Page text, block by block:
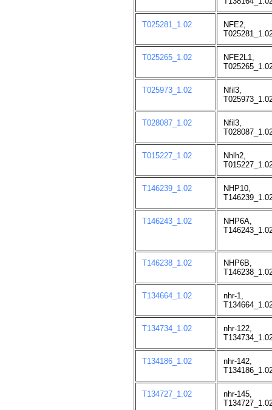
T025281_1.02
NFE2,
T025265_1.02
NFE2L1,
T025973_1.02
Nfil3,
T028087_1.02
Nfil3,
T015227_1.02
Nhlh2,
T146239_1.02
NHP10,
T146243_1.02
NHP6A,
T146238_1.02
NHP6B,
T134664_1.02
nhr-1,
T134734_1.02
nhr-122,
T134186_1.02
nhr-142,
T134727_1.02
nhr-145,